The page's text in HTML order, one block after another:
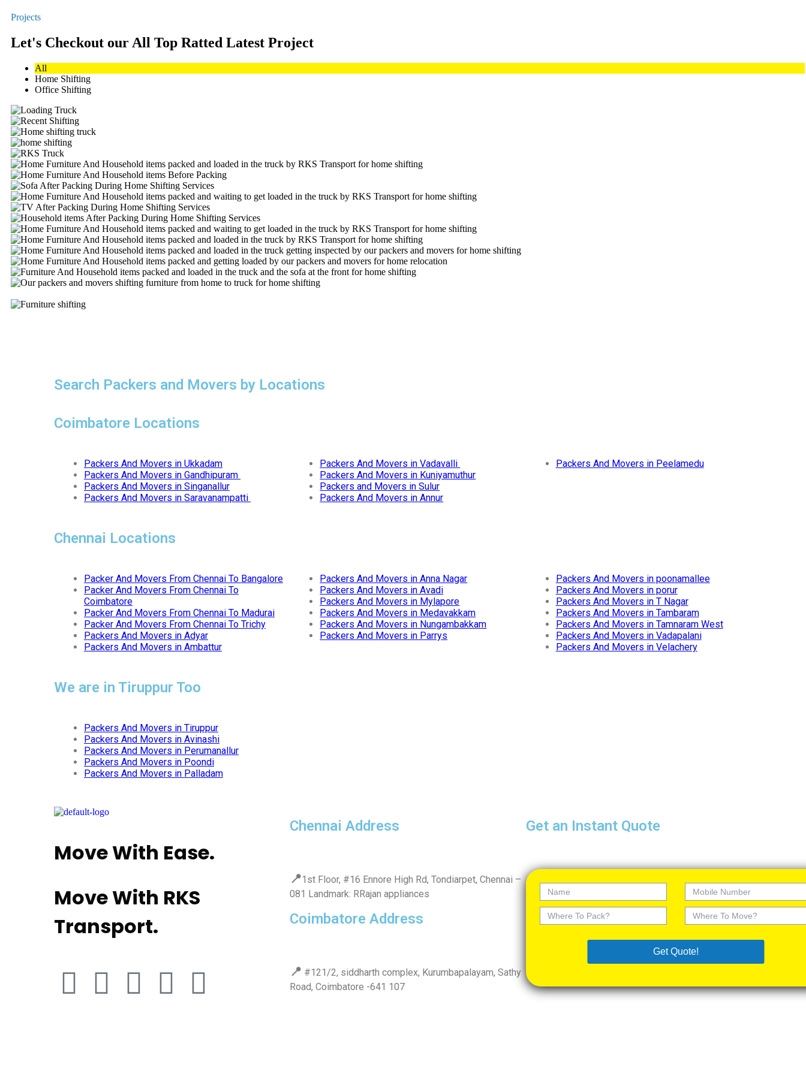
Projects
Let's Checkout our All Top Ratted Latest Project
All
Home Shifting
Office Shifting
Search Packers and Movers by Locations
Coimbatore Locations
Packers And Movers in Ukkadam
Packers And Movers in Gandhipuram
Packers And Movers in Singanallur
Packers And Movers in Saravanampatti
Packers And Movers in Vadavalli
Packers And Movers in Kuniyamuthur
Packers and Movers in Sulur
Packers And Movers in Annur
Packers And Movers in Peelamedu
Chennai Locations
Packer And Movers From Chennai To Bangalore
Packer And Movers From Chennai To
Coimbatore
Packer And Movers From Chennai To Madurai
Packer And Movers From Chennai To Trichy
Packers And Movers in Adyar
Packers And Movers in Ambattur
Packers And Movers in Anna Nagar
Packers And Movers in Avadi
Packers And Movers in Mylapore
Packers And Movers in Medavakkam
Packers And Movers in Nungambakkam
Packers And Movers in Parrys
Packers And Movers in poonamallee
Packers And Movers in porur
Packers And Movers in T Nagar
Packers And Movers in Tambaram
Packers And Movers in Tamnaram West
Packers And Movers in Vadapalani
Packers And Movers in Velachery
We are in Tiruppur Too
Packers And Movers in Tiruppur
Packers And Movers in Avinashi
Packers And Movers in Perumanallur
Packers And Movers in Poondi
Packers And Movers in Palladam
Move With Ease.
Move With RKS
Transport.
Chennai Address
📍1st Floor, #16 Ennore High Rd, Tondiarpet, Chennai –
081 Landmark: RRajan appliances
Coimbatore Address
📍 #121/2, siddharth complex, Kurumbapalayam, Sathy
Road, Coimbatore -641 107
Get an Instant Quote
Get Quote!